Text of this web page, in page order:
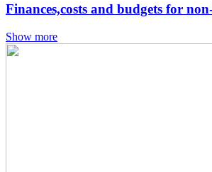
Finances,costs and budgets for
Show more